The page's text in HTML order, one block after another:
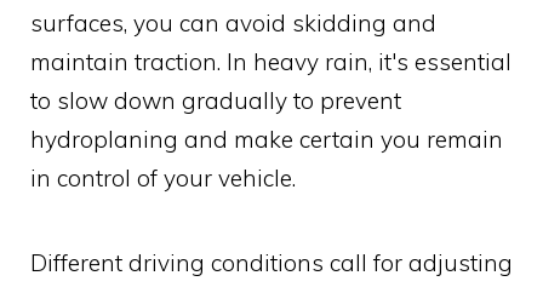
surfaces, you can avoid skidding and
maintain traction. In heavy rain, it's essential
to slow down gradually to prevent
hydroplaning and make certain you remain
in control of your vehicle.
Different driving conditions call for adjusting